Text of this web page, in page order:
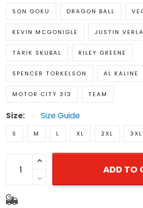
SON GOKU DRAGON BALL
KEVIN MCGONIGLE JUSTIN
TARIK SKUBAL RILEY GREENE
SPENCER TORKELSON AL KALINE
MOTOR CITY 313 TEAM
Size: Size Guide
S M L XL 2XL 3XL
ADD TO